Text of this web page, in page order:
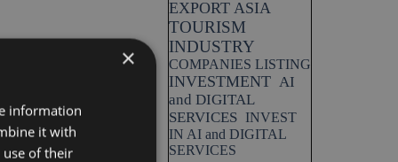
EXPORT ASIA
TOURISM
INDUSTRY
COMPANIES LISTING
INVESTMENT AI
and DIGITAL
SERVICES INVEST
IN AI and DIGITAL
SERVICES
×
information
it with
of their